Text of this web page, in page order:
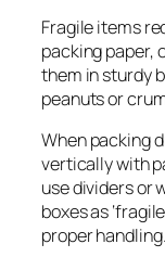
Fragile items
packing paper,
them in sturdy
peanuts or
When packing
vertically with
use dividers or
boxes as
proper handling.